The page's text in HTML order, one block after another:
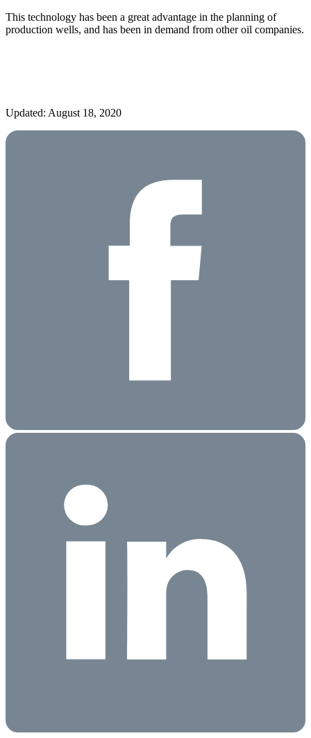
This technology has been a great advantage in the planning of
production wells, and has been in demand from other oil companies.
Updated: August 18, 2020